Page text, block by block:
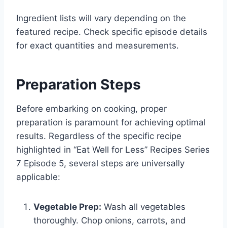
Ingredient lists will vary depending on the
featured recipe. Check specific episode details
for exact quantities and measurements.
Preparation Steps
Before embarking on cooking, proper
preparation is paramount for achieving optimal
results. Regardless of the specific recipe
highlighted in “Eat Well for Less” Recipes Series
7 Episode 5, several steps are universally
applicable:
Vegetable Prep: Wash all vegetables
thoroughly. Chop onions, carrots, and